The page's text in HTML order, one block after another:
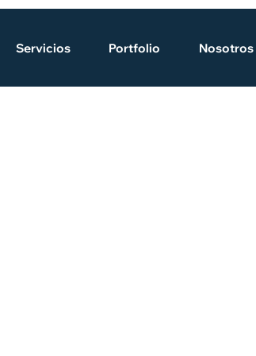
Servicios Portfolio Nosotros